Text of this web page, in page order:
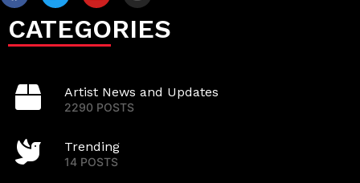
CATEGORIES
Artist News and Updates
2290 POSTS
Trending
14 POSTS